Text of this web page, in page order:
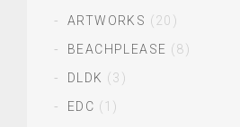
ARTWORKS (20)
BEACHPLEASE (8)
DLDK (3)
EDC (1)